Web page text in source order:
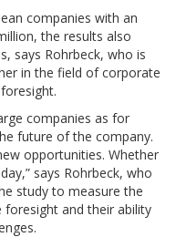
companies with an
the results also
says Rohrbeck, who is
in the field of corporate
companies as for
future of the company.
opportunities. Whether
says Rohrbeck, who
study to measure the
and their ability